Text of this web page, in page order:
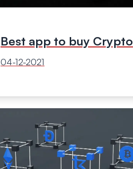
Best app to buy Crypto
04-12-2021